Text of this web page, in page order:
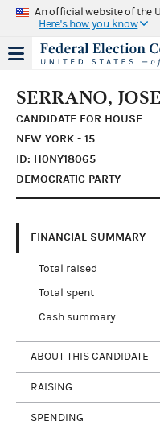
An official website of the
Here's how you know
SERRANO,
CANDIDATE FOR HOUSE
NEW YORK - 15
ID: H0NY18065
DEMOCRATIC PARTY
FINANCIAL SUMMARY
Total raised
Total spent
Cash summary
ABOUT THIS CANDIDATE
RAISING
SPENDING